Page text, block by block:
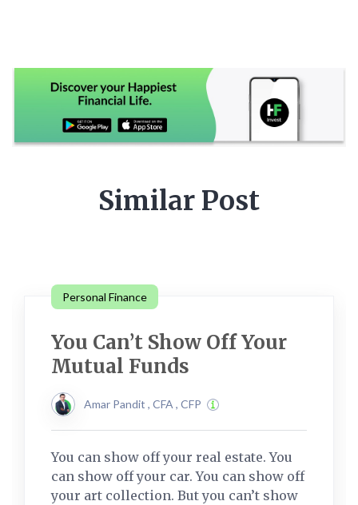
Similar Post
Personal Finance
You Can’t Show Off Your
Mutual Funds
Amar Pandit , CFA , CFP
You can show off your real estate. You
can show off your car. You can show off
your art collection. But you can’t show